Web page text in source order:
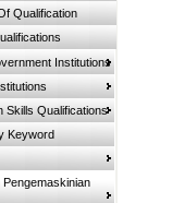
Qualification
Institutions
Skills Qualifications
Keyword